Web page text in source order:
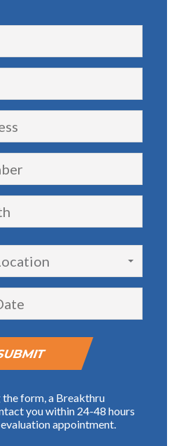
form, a Breakthru
you within 24-48 hours
appointment.